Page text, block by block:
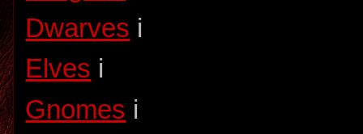
Dwarves i
Elves i
Gnomes i